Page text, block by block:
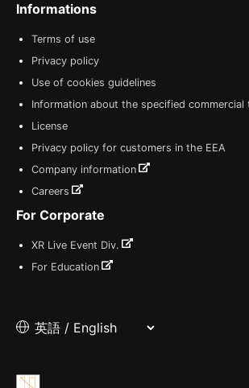
Informations
Terms of use
Privacy policy
Use of cookies guidelines
Information about the specified commercial
License
Privacy policy for customers in the EEA
Company information
Careers
For Corporate
XR Live Event Div.
For Education